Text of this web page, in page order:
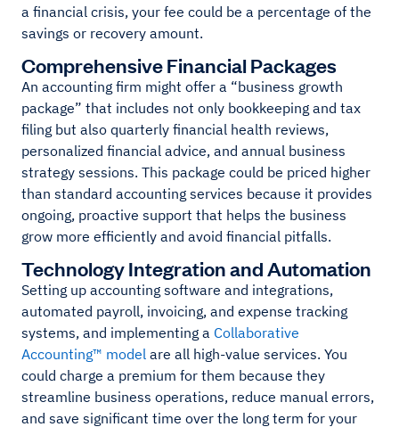
a financial crisis, your fee could be a percentage of the
savings or recovery amount.
Comprehensive Financial Packages
An accounting firm might offer a “business growth
package” that includes not only bookkeeping and tax
filing but also quarterly financial health reviews,
personalized financial advice, and annual business
strategy sessions. This package could be priced higher
than standard accounting services because it provides
ongoing, proactive support that helps the business
grow more efficiently and avoid financial pitfalls.
Technology Integration and Automation
Setting up accounting software and integrations,
automated payroll, invoicing, and expense tracking
systems, and implementing a Collaborative
Accounting™ model are all high-value services. You
could charge a premium for them because they
streamline business operations, reduce manual errors,
and save significant time over the long term for your